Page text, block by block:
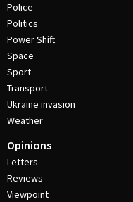
Police
Politics
Power Shift
Space
Sport
Transport
Ukraine invasion
Weather
Opinions
Letters
Reviews
Viewpoint